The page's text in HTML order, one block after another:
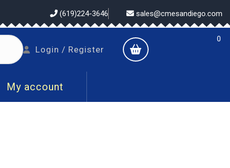
(619)224-3646 sales@cmesandiego.com
Login / RegisterLogin
cart
0
My account